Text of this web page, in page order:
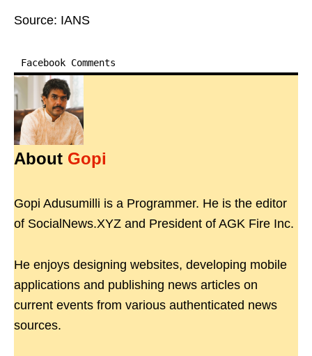
Source: IANS
Facebook Comments
About Gopi
Gopi Adusumilli is a Programmer. He is the editor
of SocialNews.XYZ and President of AGK Fire Inc.
He enjoys designing websites, developing mobile
applications and publishing news articles on
current events from various authenticated news
sources.